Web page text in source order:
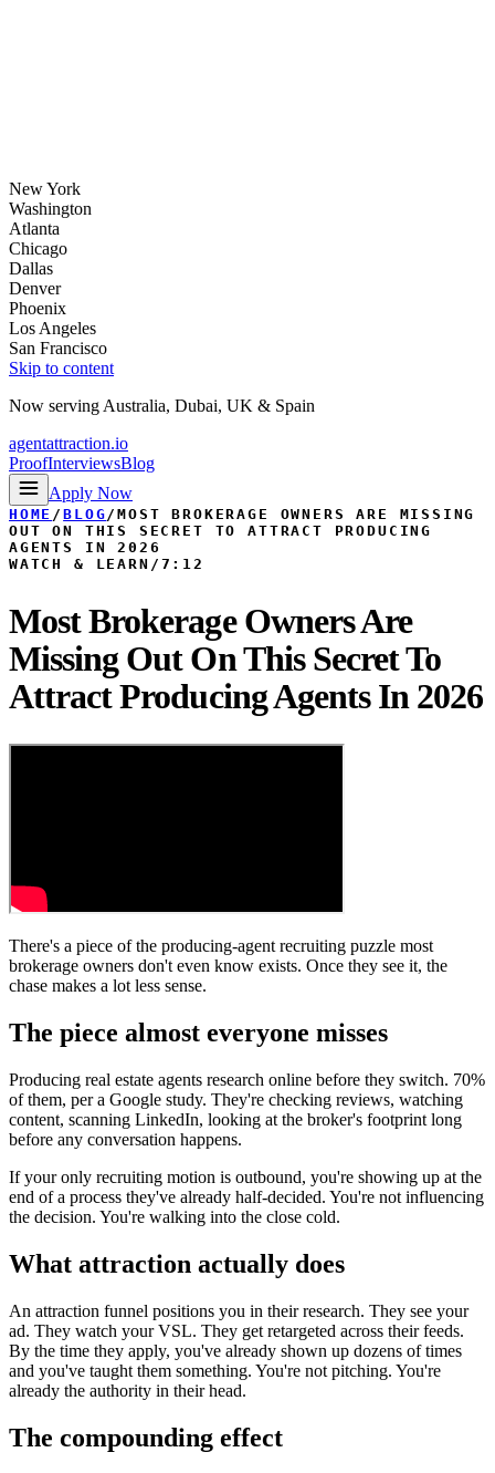
New York
Washington
Atlanta
Chicago
Dallas
Denver
Phoenix
Los Angeles
San Francisco
Skip to content
Now serving Australia, Dubai, UK & Spain
agentattraction.io
ProofInterviewsBlog
Apply Now
HOME /BLOG/MOST BROKERAGE OWNERS ARE MISSING
OUT ON THIS SECRET TO ATTRACT PRODUCING
AGENTS IN 2026
WATCH & LEARN / 7:12
Most Brokerage Owners Are
Missing Out On This Secret To
Attract Producing Agents In 2026
There's a piece of the producing-agent recruiting puzzle most
brokerage owners don't even know exists. Once they see it, the
chase makes a lot less sense.
The piece almost everyone misses
Producing real estate agents research online before they switch. 70%
of them, per a Google study. They're checking reviews, watching
content, scanning LinkedIn, looking at the broker's footprint long
before any conversation happens.
If your only recruiting motion is outbound, you're showing up at the
end of a process they've already half-decided. You're not influencing
the decision. You're walking into the close cold.
What attraction actually does
An attraction funnel positions you in their research. They see your
ad. They watch your VSL. They get retargeted across their feeds.
By the time they apply, you've already shown up dozens of times
and you've taught them something. You're not pitching. You're
already the authority in their head.
The compounding effect